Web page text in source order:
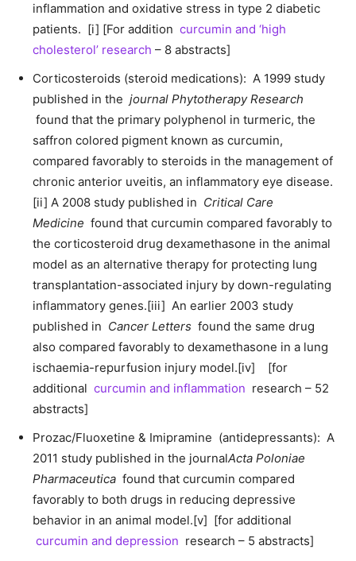
inflammation and oxidative stress in type 2 diabetic
patients. [i] [For addition curcumin and ‘high
cholesterol’ research – 8 abstracts]
Corticosteroids (steroid medications): A 1999 study
published in the journal Phytotherapy Research
found that the primary polyphenol in turmeric, the
saffron colored pigment known as curcumin,
compared favorably to steroids in the management of
chronic anterior uveitis, an inflammatory eye disease.
[ii] A 2008 study published in Critical Care
Medicine found that curcumin compared favorably to
the corticosteroid drug dexamethasone in the animal
model as an alternative therapy for protecting lung
transplantation-associated injury by down-regulating
inflammatory genes.[iii] An earlier 2003 study
published in Cancer Letters found the same drug
also compared favorably to dexamethasone in a lung
ischaemia-repurfusion injury model.[iv] [for
additional curcumin and inflammation research – 52
abstracts]
Prozac/Fluoxetine & Imipramine (antidepressants): A
2011 study published in the journalActa Poloniae
Pharmaceutica found that curcumin compared
favorably to both drugs in reducing depressive
behavior in an animal model.[v] [for additional
curcumin and depression research – 5 abstracts]